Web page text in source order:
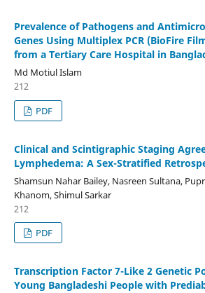
Prevalence of Pathogens and
Genes Using Multiplex PCR (BioFire
from a Tertiary Care Hospital in
Md Motiul Islam
212
PDF
Clinical and Scintigraphic Staging
Lymphedema: A Sex-Stratified
Shamsun Nahar Bailey, Nasreen Sultana,
Khanom, Shimul Sarkar
212
PDF
Transcription Factor 7-Like 2 Genetic
Young Bangladeshi People with